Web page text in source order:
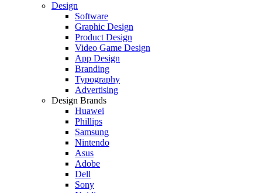
Design
Software
Graphic Design
Product Design
Video Game Design
App Design
Branding
Typography
Advertising
Design Brands
Huawei
Phillips
Samsung
Nintendo
Asus
Adobe
Dell
Sony